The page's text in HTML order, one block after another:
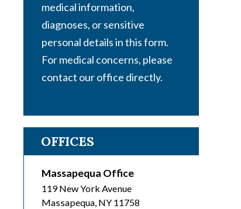
medical information,
diagnoses, or sensitive
personal details in this form.
For medical concerns, please
contact our office directly.
OFFICES
Massapequa Office
119 New York Avenue
Massapequa, NY 11758